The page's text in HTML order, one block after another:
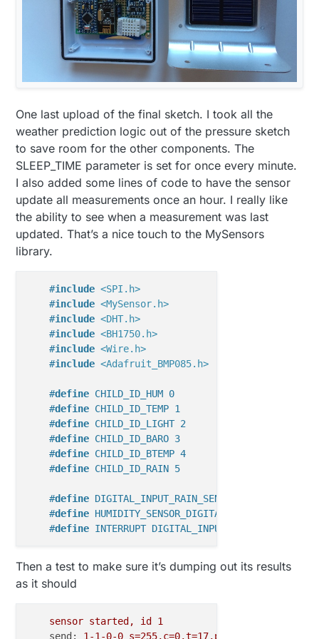
One last upload of the final sketch. I took all the
weather prediction logic out of the pressure sketch
to save room for the other components. The
SLEEP_TIME parameter is set for once every minute.
I also added some lines of code to have the sensor
update all measurements once an hour. I really like
the ability to see when a measurement was last
updated. That’s a nice touch to the MySensors
library.
#include <SPI.h>
#include <MySensor.h>
#include <DHT.h>
#include <BH1750.h>
#include <Wire.h>
#include <Adafruit_BMP085.h>
#define CHILD_ID_HUM 0
#define CHILD_ID_TEMP 1
#define CHILD_ID_LIGHT 2
#define CHILD_ID_BARO 3
#define CHILD_ID_BTEMP 4
#define CHILD_ID_RAIN 5
#define DIGITAL_INPUT_RAIN_SENSOR 3
#define HUMIDITY_SENSOR_DIGITAL_PIN 4
#define INTERRUPT DIGITAL_INPUT_RAIN_SENSOR-2
int altitude = 221 ; // 741 feet above sealevel
float
float lastHum = -1
float
lastTemp = -1
Then a test to make sure it’s dumping out its results
as it should
sensor started, id
1
send:
1 -1 -0-0